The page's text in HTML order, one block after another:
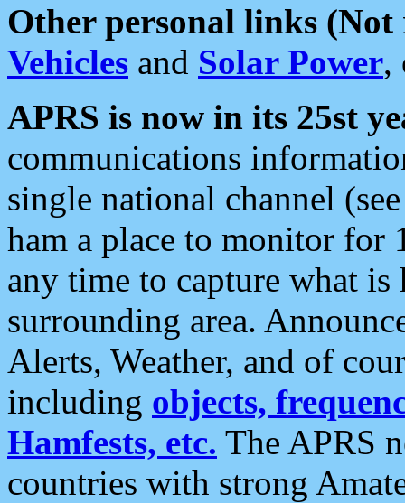
Other personal links (Not
Vehicles and Solar Power,
APRS is now in its 25st
communications
single national channel
ham a place to monitor for
any time to capture what
surrounding area.
Alerts, Weather, and of
including objects,
Hamfests, etc. The APRS
countries with strong